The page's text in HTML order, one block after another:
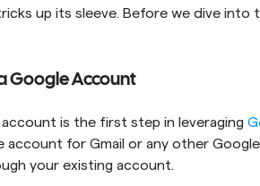
up its sleeve. Before we dive into
Google Account
is the first step in leveraging
account for Gmail or any other
your existing account.